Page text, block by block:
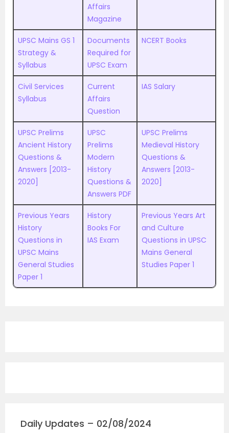
Affairs
Magazine
UPSC Mains GS 1
Strategy &
Syllabus
Documents
Required for
UPSC Exam
NCERT Books
Civil Services
Syllabus
Current
Affairs
Question
IAS Salary
UPSC Prelims
Ancient History
Questions &
Answers [2013-
2020]
UPSC
Prelims
Modern
History
Questions &
Answers PDF
UPSC Prelims
Medieval History
Questions &
Answers [2013-
2020]
Previous Years
History
Questions in
UPSC Mains
General Studies
Paper 1
History
Books For
IAS Exam
Previous Years Art
and Culture
Questions in UPSC
Mains General
Studies Paper 1
Daily Updates – 02/08/2024